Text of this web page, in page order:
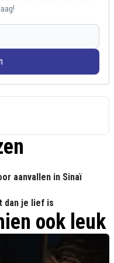
aanvallen in Sinaï
dan je lief is
ook leuk